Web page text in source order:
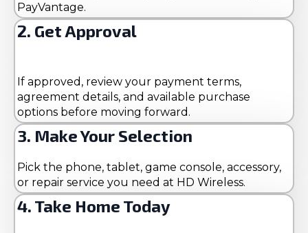
PayVantage.
2. Get Approval
If approved, review your payment terms,
agreement details, and available purchase
options before moving forward.
3. Make Your Selection
Pick the phone, tablet, game console, accessory,
or repair service you need at HD Wireless.
4. Take Home Today